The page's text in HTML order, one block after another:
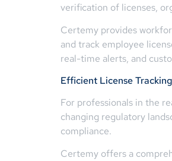
verification of licenses,
Certemy provides
and track employee
real-time alerts, and
Efficient License
For professionals in the
changing regulatory
compliance.
Certemy offers a